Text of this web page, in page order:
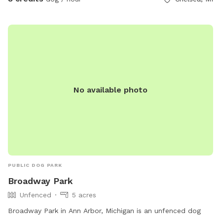
careful on the wooded path as there are a lot of trip
No available photo
PUBLIC DOG PARK
Broadway Park
Unfenced
5 acres
Broadway Park in Ann Arbor, Michigan is an unfenced dog